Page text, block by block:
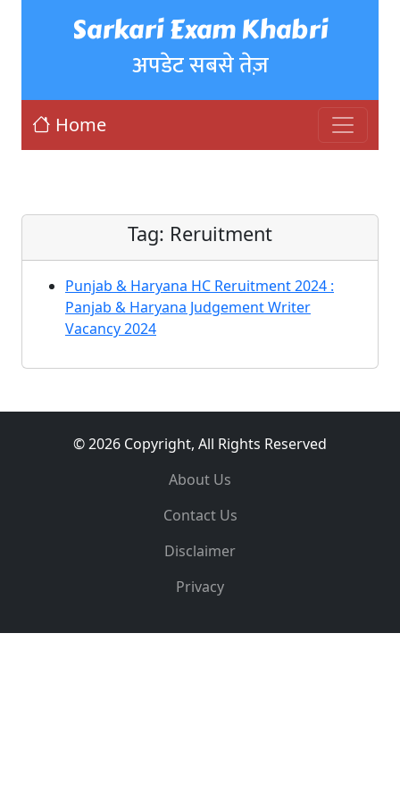
Sarkari Exam Khabri
अपडेट सबसे तेज़
Home
Tag: Reruitment
Punjab & Haryana HC Reruitment 2024 :
Panjab & Haryana Judgement Writer
Vacancy 2024
© 2026 Copyright, All Rights Reserved
About Us
Contact Us
Disclaimer
Privacy